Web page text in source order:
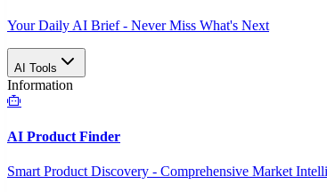
Your Daily AI Brief - Never Miss What's Next
AI Tools
Information
AI Product Finder
Smart Product Discovery - Comprehensive Market